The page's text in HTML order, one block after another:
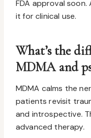
FDA approval soon.
it for clinical use.
What’s the
MDMA and
MDMA calms the
patients revisit
and introspective.
advanced therapy.